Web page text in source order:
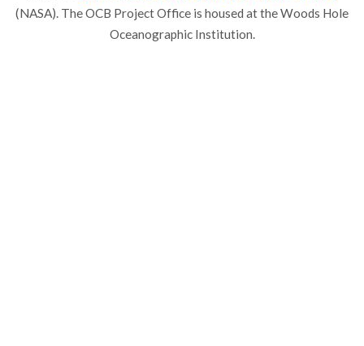
(NASA). The OCB Project Office is housed at the Woods Hole
Oceanographic Institution.